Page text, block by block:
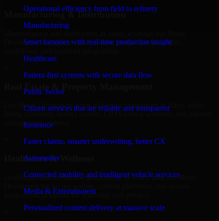
Operational efficiency from field to refinery
Manufacturing
Smart factories with real-time production insight
Healthcare
Patient-first systems with secure data flow
Public Sector
Citizen services that are reliable and transparent
Insurance
Faster claims, smarter underwriting, better CX
Automotive
Connected mobility and intelligent vehicle services
Media & Entertainment
Personalized content delivery at massive scale
Manufacturing & Distribution
Developers to manage product data, partner portals, order
Real Estate & Property Management
Our 8base Developers helps real estate companies in Joliet, build
listing platforms, broker portals, CRM-driven websites, and internal
management systems.
Healthcare & Wellness
Healthcare and wellness organizations in Joliet, trust our 8base
integrations designed for reliability and privacy.